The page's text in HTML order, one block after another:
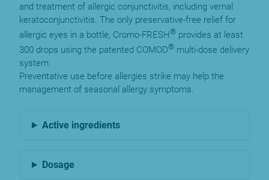
and treatment of allergic conjunctivitis, including vernal
keratoconjunctivitis. The only preservative-free relief for
allergic eyes in a bottle, Cromo-FRESH® provides at least
300 drops using the patented COMOD® multi-dose delivery
system.
Preventative use before allergies strike may help the
management of seasonal allergy symptoms.
Active ingredients
Dosage